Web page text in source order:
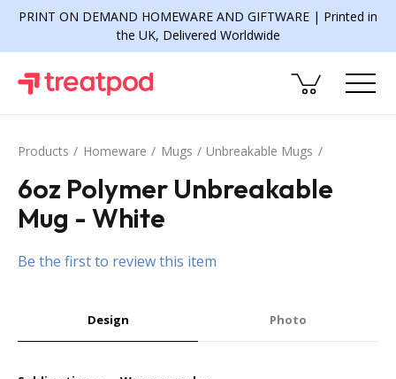
PRINT ON DEMAND HOMEWARE AND GIFTWARE | Printed in
the UK, Delivered Worldwide
Products Homeware Mugs Unbreakable Mugs
6oz Polymer Unbreakable
Mug - White
Be the first to review this item
Design Photo